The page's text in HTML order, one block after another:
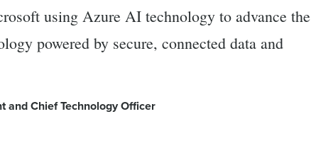
using Azure AI technology to advance the
powered by secure, connected data and
and Chief Technology Officer